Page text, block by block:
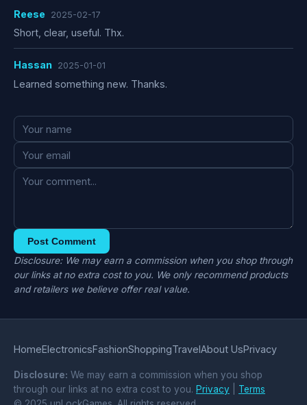
Reese 2025-02-17
Short, clear, useful. Thx.
Hassan 2025-01-01
Learned something new. Thanks.
Post Comment
Disclosure: We may earn a commission when you shop through
our links at no extra cost to you. We only recommend products
and retailers we believe offer real value.
HomeElectronicsFashionShoppingTravelAbout UsPrivacy
Disclosure: We may earn a commission when you shop
through our links at no extra cost to you. Privacy
Terms